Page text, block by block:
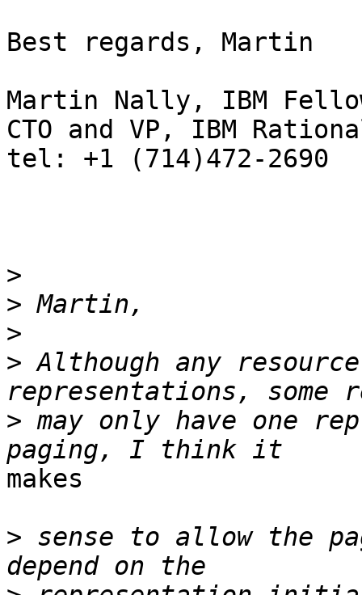
Best regards, Martin
Martin Nally, IBM
CTO and VP, IBM
tel: +1 (714)472-2690
>
>
>
> Although any
> may only have one
makes
> sense to allow the